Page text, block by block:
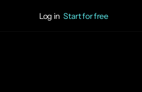
Log in Start for free